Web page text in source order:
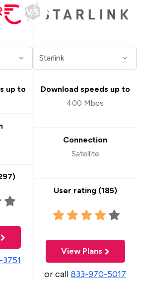
up to
)
Download speeds up to
400 Mbps
Connection
Satellite
User rating (185)
View Plans
or call833-970-5017